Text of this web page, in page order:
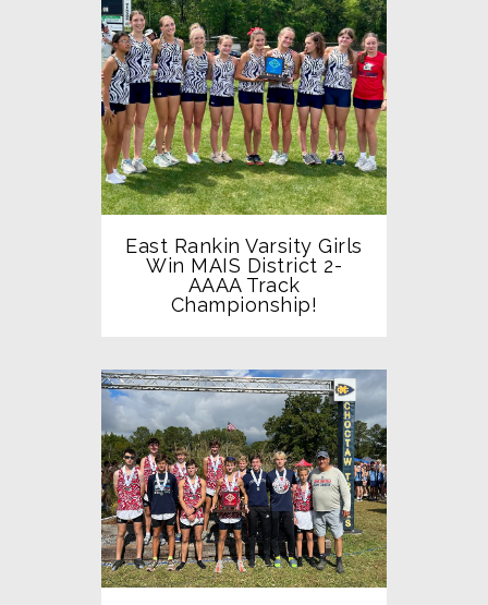
East Rankin Varsity Girls
Win MAIS District 2-
AAAA Track
Championship!